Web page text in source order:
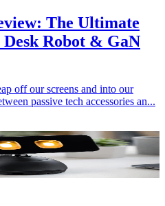
The Ultimate
Robot & GaN
off our screens and into our
passive tech accessories an...